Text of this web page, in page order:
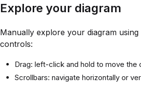
Explore your diagram
Manually explore your diagram using
controls:
Drag: left-click and hold to move the
Scrollbars: navigate horizontally or